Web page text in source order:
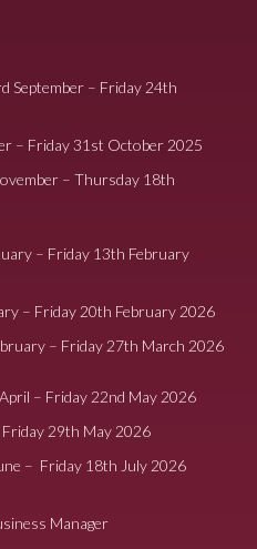
September – Friday 24th
– Friday 31st October 2025
– Thursday 18th
– Friday 13th February
– Friday 20th February 2026
– Friday 27th March 2026
– Friday 22nd May 2026
29th May 2026
– Friday 18th July 2026
Manager